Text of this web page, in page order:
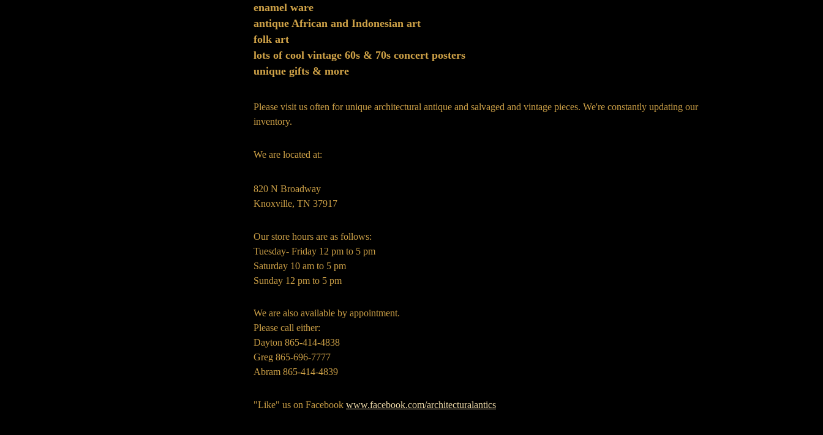
enamel ware
antique African and Indonesian art
folk art
lots of cool vintage 60s & 70s concert posters
unique gifts & more
Please visit us often for unique architectural antique and salvaged and vintage pieces. We're constantly updating our
inventory.
We are located at:
820 N Broadway
Knoxville, TN 37917
Our store hours are as follows:
Tuesday- Friday 12 pm to 5 pm
Saturday 10 am to 5 pm
Sunday 12 pm to 5 pm
We are also available by appointment.
Please call either:
Dayton 865-414-4838
Greg 865-696-7777
Abram 865-414-4839
"Like" us on Facebook www.facebook.com/architecturalantics